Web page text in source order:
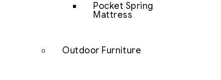
Pocket Spring
Mattress
Outdoor Furniture